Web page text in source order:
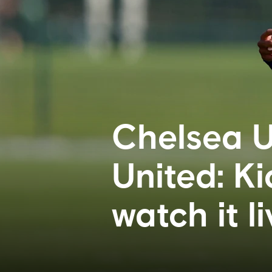
Chelsea
United:
watch it